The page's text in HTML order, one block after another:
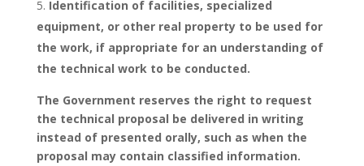
Identification of facilities, specialized
equipment, or other real property to be used for
the work, if appropriate for an understanding of
the technical work to be conducted.
The Government reserves the right to request
the technical proposal be delivered in writing
instead of presented orally, such as when the
proposal may contain classified information.